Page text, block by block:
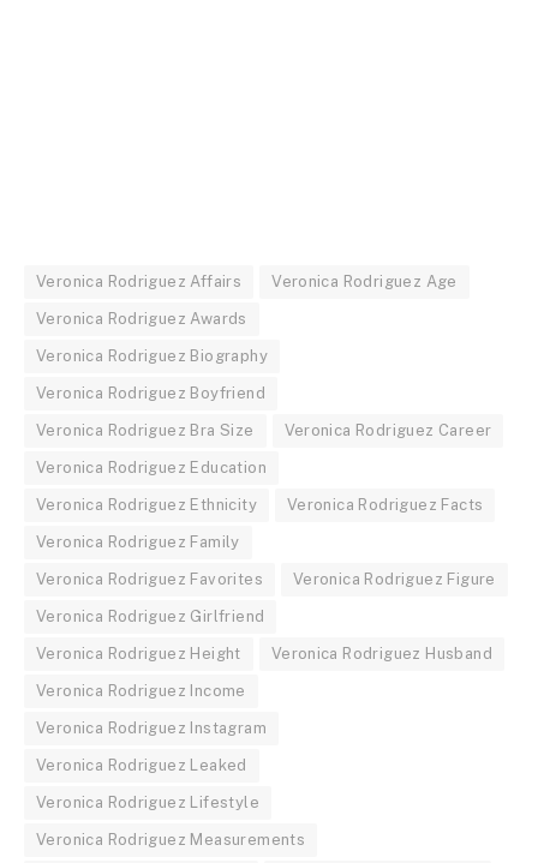
Veronica Rodriguez Affairs Veronica Rodriguez Age
Veronica Rodriguez Awards
Veronica Rodriguez Biography
Veronica Rodriguez Boyfriend
Veronica Rodriguez Bra Size Veronica Rodriguez Career
Veronica Rodriguez Education
Veronica Rodriguez Ethnicity Veronica Rodriguez Facts
Veronica Rodriguez Family
Veronica Rodriguez Favorites Veronica Rodriguez Figure
Veronica Rodriguez Girlfriend
Veronica Rodriguez Height Veronica Rodriguez Husband
Veronica Rodriguez Income
Veronica Rodriguez Instagram
Veronica Rodriguez Leaked
Veronica Rodriguez Lifestyle
Veronica Rodriguez Measurements